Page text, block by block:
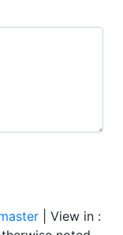
| View in :